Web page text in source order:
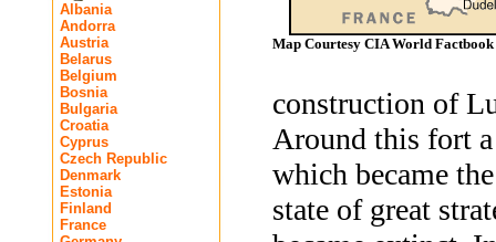
Albania
Andorra
Austria
Belarus
Belgium
Bosnia
Bulgaria
Croatia
Cyprus
Czech Republic
Denmark
Estonia
Finland
France
Map Courtesy CIA World Factbook
construction of
Around this fort
which became
state of great